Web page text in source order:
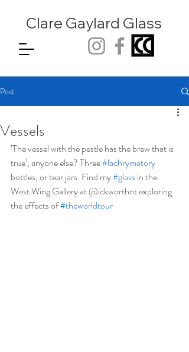
Clare Gaylard Glass
Post
Vessels
‘The vessel with the pestle has the brew that is
true’, anyone else? Three #lachrymatory
bottles, or tear jars. Find my #glass in the
West Wing Gallery at @ickworthnt exploring
the effects of #theworldtour